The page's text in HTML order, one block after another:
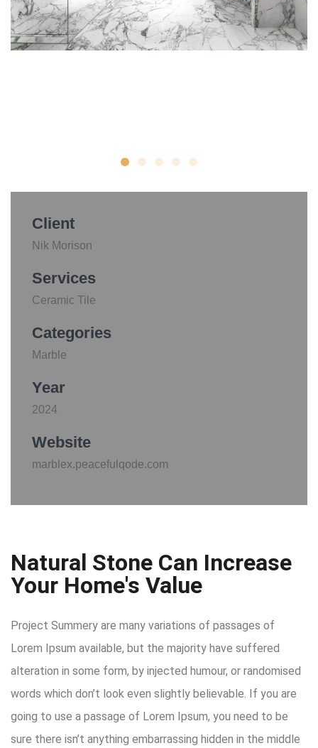
Client
Nik Morison
Services
Ceramic Tile
Categories
Marble
Year
2024
Website
marblex.peacefulqode.com
Natural Stone Can Increase
Your Home's Value
Project Summery are many variations of passages of
Lorem Ipsum available, but the majority have suffered
alteration in some form, by injected humour, or randomised
words which don’t look even slightly believable. If you are
going to use a passage of Lorem Ipsum, you need to be
sure there isn’t anything embarrassing hidden in the middle